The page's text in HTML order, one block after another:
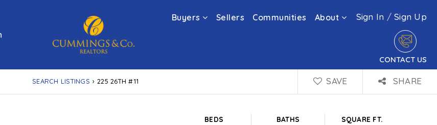
Buyers Sellers Communities About Sign In /Sign Up
CONTACT US
SEARCH LISTINGS › 225 26TH #11 SAVE SHARE
BEDS BATHS SQUARE FT.